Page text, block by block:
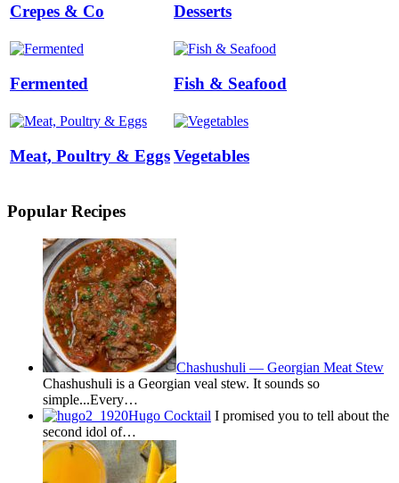
Crepes & Co Desserts
Fermented Fish & Seafood
Meat, Poultry & EggsVegetables
Popular Recipes
Chashushuli — Georgian Meat Stew
Chashushuli is a Georgian veal stew. It sounds so
simple...Every…
Hugo Cocktail I promised you to tell about the
second idol of…